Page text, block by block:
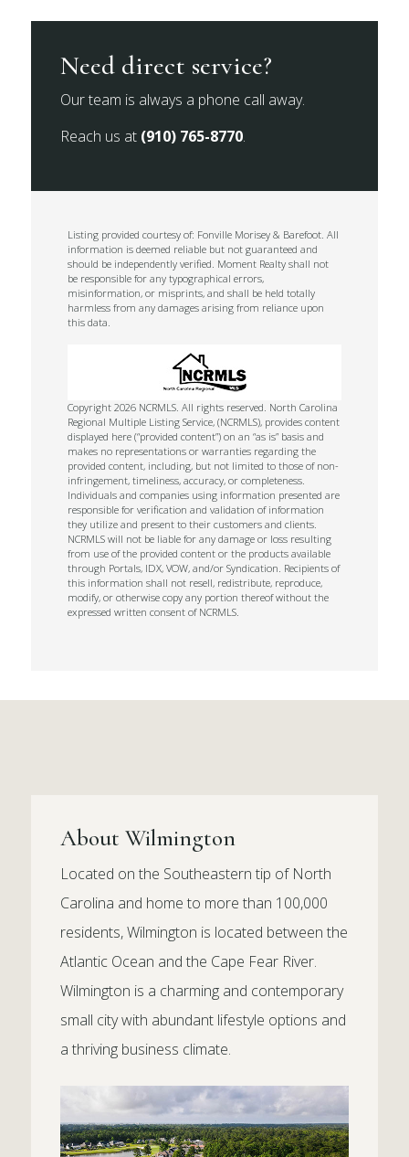
Need direct service?
Our team is always a phone call away.
Reach us at (910) 765-8770.
Listing provided courtesy of: Fonville Morisey & Barefoot. All
information is deemed reliable but not guaranteed and
should be independently verified. Moment Realty shall not
be responsible for any typographical errors,
misinformation, or misprints, and shall be held totally
harmless from any damages arising from reliance upon
this data.
Copyright 2026 NCRMLS. All rights reserved. North Carolina
Regional Multiple Listing Service, (NCRMLS), provides content
displayed here (“provided content”) on an “as is” basis and
makes no representations or warranties regarding the
provided content, including, but not limited to those of non-
infringement, timeliness, accuracy, or completeness.
Individuals and companies using information presented are
responsible for verification and validation of information
they utilize and present to their customers and clients.
NCRMLS will not be liable for any damage or loss resulting
from use of the provided content or the products available
through Portals, IDX, VOW, and/or Syndication. Recipients of
this information shall not resell, redistribute, reproduce,
modify, or otherwise copy any portion thereof without the
expressed written consent of NCRMLS.
About Wilmington
Located on the Southeastern tip of North
Carolina and home to more than 100,000
residents, Wilmington is located between the
Atlantic Ocean and the Cape Fear River.
Wilmington is a charming and contemporary
small city with abundant lifestyle options and
a thriving business climate.